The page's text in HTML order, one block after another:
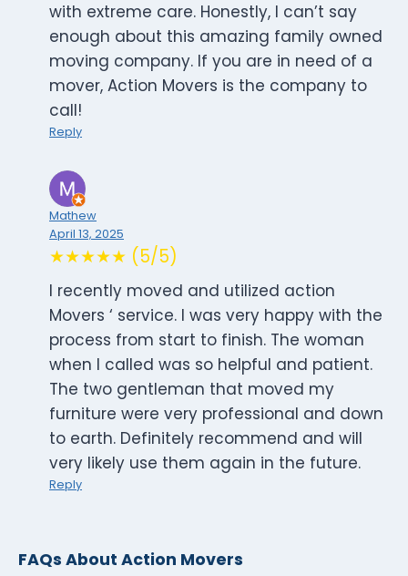
with extreme care. Honestly, I can’t say
enough about this amazing family owned
moving company. If you are in need of a
mover, Action Movers is the company to
call!
Reply
Mathew
April 13, 2025
★★★★★ (5/5)
I recently moved and utilized action
Movers ‘ service. I was very happy with the
process from start to finish. The woman
when I called was so helpful and patient.
The two gentleman that moved my
furniture were very professional and down
to earth. Definitely recommend and will
very likely use them again in the future.
Reply
FAQs About Action Movers